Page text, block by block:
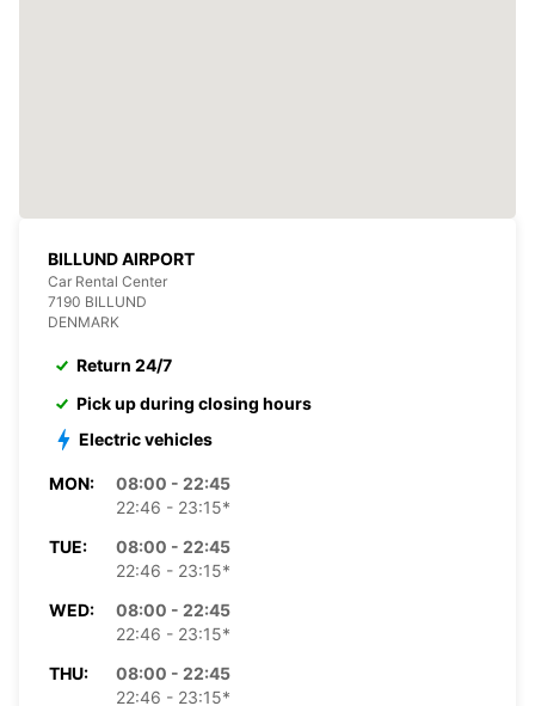
BILLUND AIRPORT
Car Rental Center
7190 BILLUND
DENMARK
Return 24/7
Pick up during closing hours
Electric vehicles
MON:
08:00 - 22:45
22:46 - 23:15*
TUE:
08:00 - 22:45
22:46 - 23:15*
WED:
08:00 - 22:45
22:46 - 23:15*
THU:
08:00 - 22:45
22:46 - 23:15*